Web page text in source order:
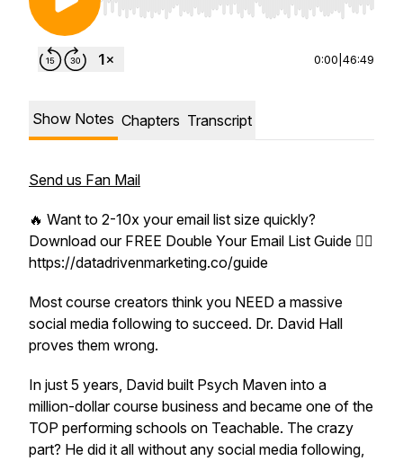
Use Left/Right to seek, Home/End to jump to
0:00 46:49
Show Notes Chapters Transcript
Send us Fan Mail
🔥 Want to 2-10x your email list size quickly?
Download our FREE Double Your Email List Guide 👉🏼
https://datadrivenmarketing.co/guide
Most course creators think you NEED a massive
social media following to succeed. Dr. David Hall
proves them wrong.
In just 5 years, David built Psych Maven into a
million-dollar course business and became one of the
TOP performing schools on Teachable. The crazy
part? He did it all without any social media following,